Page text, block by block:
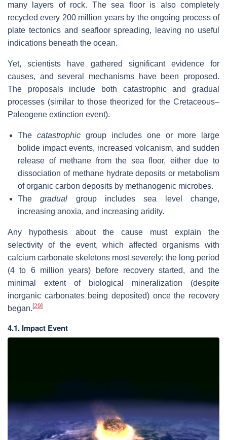
many layers of rock. The sea floor is also completely
recycled every 200 million years by the ongoing process of
plate tectonics and seafloor spreading, leaving no useful
indications beneath the ocean.
Yet, scientists have gathered significant evidence for
causes, and several mechanisms have been proposed.
The proposals include both catastrophic and gradual
processes (similar to those theorized for the Cretaceous–
Paleogene extinction event).
The catastrophic group includes one or more large
bolide impact events, increased volcanism, and sudden
release of methane from the sea floor, either due to
dissociation of methane hydrate deposits or metabolism
of organic carbon deposits by methanogenic microbes.
Thegradual group includes sea level change,
increasing anoxia, and increasing aridity.
Any hypothesis about the cause must explain the
selectivity of the event, which affected organisms with
calcium carbonate skeletons most severely; the long period
(4 to 6 million years) before recovery started, and the
minimal extent of biological mineralization (despite
inorganic carbonates being deposited) once the recovery
began. [29]
4.1. Impact Event